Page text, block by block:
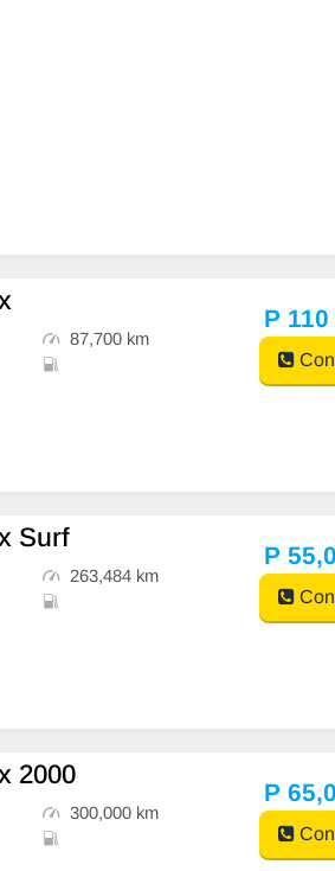
87,700 km
P 110
Surf
263,484 km
P
2000
300,000 km
P